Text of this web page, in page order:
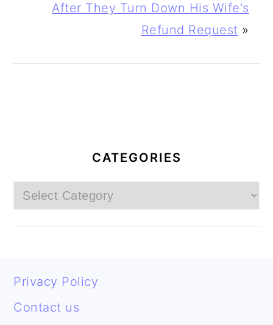
After They Turn Down His Wife's
Refund Request »
CATEGORIES
Categories
FOOTER
Privacy Policy
Contact us